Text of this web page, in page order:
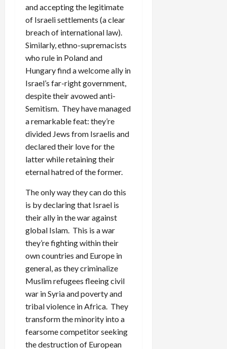
and accepting the legitimate
of Israeli settlements (a clear
breach of international law).
Similarly, ethno-supremacists
who rule in Poland and
Hungary find a welcome ally in
Israel’s far-right government,
despite their avowed anti-
Semitism. They have managed
a remarkable feat: they’re
divided Jews from Israelis and
declared their love for the
latter while retaining their
eternal hatred of the former.
The only way they can do this
is by declaring that Israel is
their ally in the war against
global Islam. This is a war
they’re fighting within their
own countries and Europe in
general, as they criminalize
Muslim refugees fleeing civil
war in Syria and poverty and
tribal violence in Africa. They
transform the minority into a
fearsome competitor seeking
the destruction of European